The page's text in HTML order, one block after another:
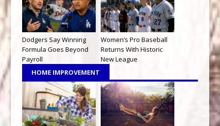
Dodgers Say Winning
Formula Goes Beyond
Payroll
Women’s Pro Baseball
Returns With Historic
New League
HOME IMPROVEMENT